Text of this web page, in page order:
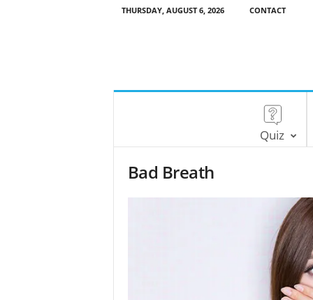
THURSDAY, AUGUST 6, 2026 CONTACT
Quiz
Bad Breath